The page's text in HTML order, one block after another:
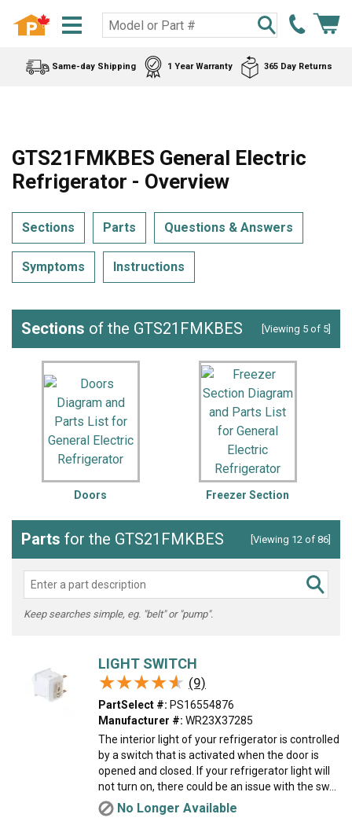
Same-day Shipping 1 Year Warranty 365 Day Returns
GTS21FMKBES General Electric
Refrigerator - Overview
Sections Parts Questions & Answers
Symptoms Instructions
Sections of the GTS21FMKBES [Viewing 5 of 5]
Doors Freezer Section
Parts for the GTS21FMKBES [Viewing 12 of 86]
Keep searches simple, eg. "belt" or "pump".
LIGHT SWITCH
★★★★★
★★★★★ (9)
PartSelect #: PS16554876
Manufacturer #: WR23X37285
The interior light of your refrigerator is controlled
by a switch that is activated when the door is
opened and closed. If your refrigerator light will
not turn on, there could be an issue with the sw...
No Longer Available